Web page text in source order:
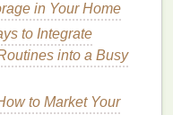
in Your Home
to Integrate
into a Busy
to Market Your